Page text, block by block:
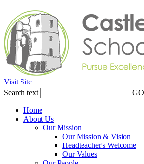
Visit Site
Search text
GO
Home
About Us
Our Mission
Our Mission & Vision
Headteacher's Welcome
Our Values